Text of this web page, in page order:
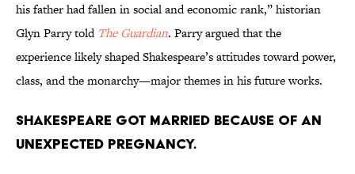
his father had fallen in social and economic rank,” historian
Glyn Parry told The Guardian. Parry argued that the
experience likely shaped Shakespeare’s attitudes toward power,
class, and the monarchy—major themes in his future works.
Shakespeare got married because of an
unexpected pregnancy.